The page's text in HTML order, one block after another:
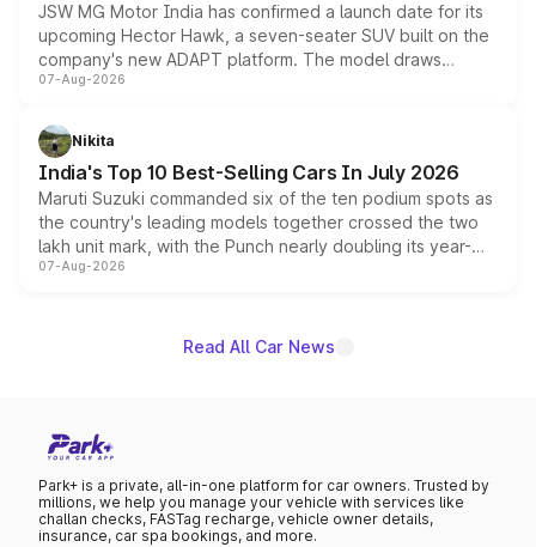
JSW MG Motor India has confirmed a launch date for its
upcoming Hector Hawk, a seven-seater SUV built on the
company's new ADAPT platform. The model draws
heavily from the Wuling Starlight 560 sold overseas and
in hybrid powertrain options, positioning it above the
existing Hector in the brand's India lineup.
07-Aug-2026
Nikita
India's Top 10 Best-Selling Cars In July 2026
Maruti Suzuki commanded six of the ten podium spots as
the country's leading models together crossed the two
lakh unit mark, with the Punch nearly doubling its year-
on-year volumes to stand out as the fastest-growing
07-Aug-2026
Read All Car News
Park+ is a private, all-in-one platform for car owners. Trusted by
millions, we help you manage your vehicle with services like
challan checks, FASTag recharge, vehicle owner details,
insurance, car spa bookings, and more.